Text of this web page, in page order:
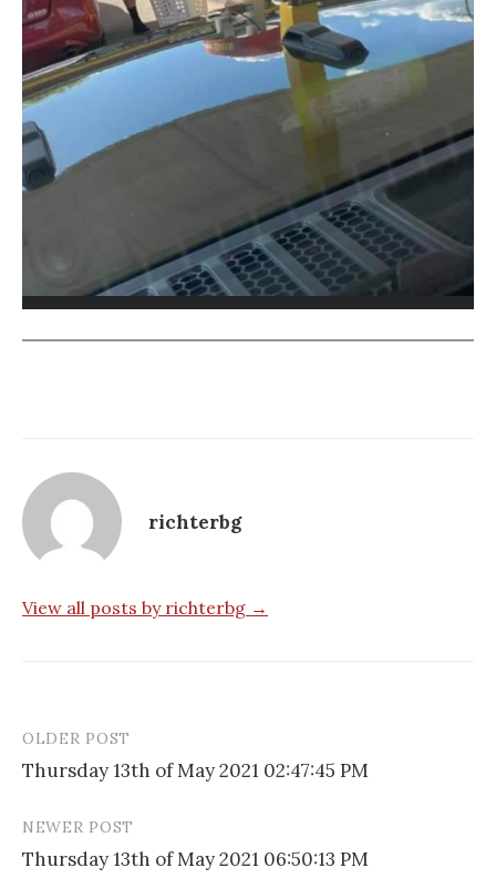
richterbg
View all posts by richterbg →
Post
navigation
OLDER POST
Thursday 13th of May 2021 02:47:45 PM
NEWER POST
Thursday 13th of May 2021 06:50:13 PM